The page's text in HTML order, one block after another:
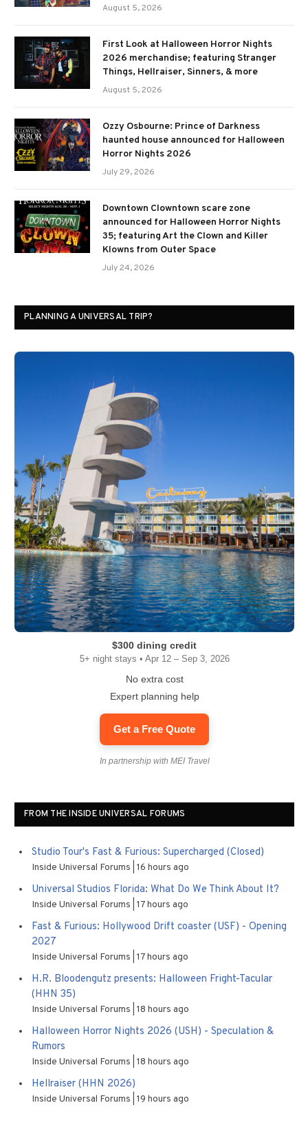
August 5, 2026
First Look at Halloween Horror Nights
2026 merchandise; featuring Stranger
Things, Hellraiser, Sinners, & more
August 5, 2026
Ozzy Osbourne: Prince of Darkness
haunted house announced for Halloween
Horror Nights 2026
July 29, 2026
Downtown Clowntown scare zone
announced for Halloween Horror Nights
35; featuring Art the Clown and Killer
Klowns from Outer Space
July 24, 2026
PLANNING A UNIVERSAL TRIP?
$300 dining credit
5+ night stays • Apr 12 – Sep 3, 2026
No extra cost
Expert planning help
Get a Free Quote
In partnership with MEI Travel
FROM THE INSIDE UNIVERSAL FORUMS
Studio Tour's Fast & Furious: Supercharged (Closed)
Inside Universal Forums 16 hours ago
Universal Studios Florida: What Do We Think About It?
Inside Universal Forums 17 hours ago
Fast & Furious: Hollywood Drift coaster (USF) - Opening
2027
Inside Universal Forums 17 hours ago
H.R. Bloodengutz presents: Halloween Fright-Tacular
(HHN 35)
Inside Universal Forums 18 hours ago
Halloween Horror Nights 2026 (USH) - Speculation &
Rumors
Inside Universal Forums 18 hours ago
Hellraiser (HHN 2026)
Inside Universal Forums 19 hours ago